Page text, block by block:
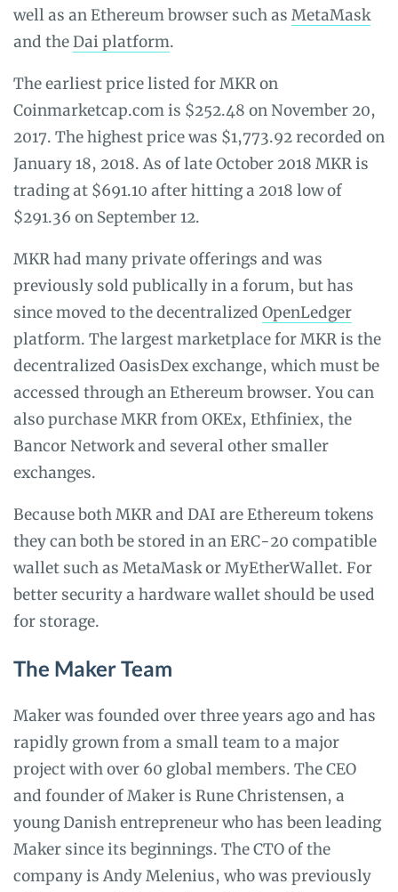
well as an Ethereum browser such as MetaMask
and theDai platform.
The earliest price listed for MKR on
Coinmarketcap.com is $252.48 on November 20,
2017. The highest price was $1,773.92 recorded on
January 18, 2018. As of late October 2018 MKR is
trading at $691.10 after hitting a 2018 low of
$291.36 on September 12.
MKR had many private offerings and was
previously sold publically in a forum, but has
since moved to the decentralized OpenLedger
platform. The largest marketplace for MKR is the
decentralized OasisDex exchange, which must be
accessed through an Ethereum browser. You can
also purchase MKR from OKEx, Ethfiniex, the
Bancor Network and several other smaller
exchanges.
Because both MKR and DAI are Ethereum tokens
they can both be stored in an ERC-20 compatible
wallet such as MetaMask or MyEtherWallet. For
better security a hardware wallet should be used
for storage.
The Maker Team
Maker was founded over three years ago and has
rapidly grown from a small team to a major
project with over 60 global members. The CEO
and founder of Maker is Rune Christensen, a
young Danish entrepreneur who has been leading
Maker since its beginnings. The CTO of the
company is Andy Melenius, who was previously